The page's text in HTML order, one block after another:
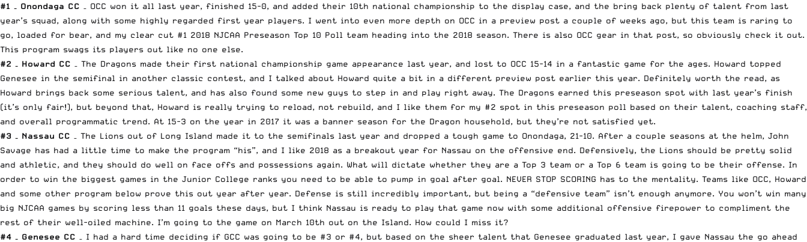
#1 – Onondaga CC – OCC won it all last year, finished 15-0, and added their 10th national championship to the display case, and the bring back plenty of talent from last
year’s squad, along with some highly regarded first year players. I went into even more depth on OCC in a preview post a couple of weeks ago, but this team is raring to
go, loaded for bear, and my clear cut #1 2018 NJCAA Preseason Top 10 Poll team heading into the 2018 season. There is also OCC gear in that post, so obviously check it out.
This program swags its players out like no one else.
#2 – Howard CC – The Dragons made their first national championship game appearance last year, and lost to OCC 15-14 in a fantastic game for the ages. Howard topped
Genesee in the semifinal in another classic contest, and I talked about Howard quite a bit in a different preview post earlier this year. Definitely worth the read, as
Howard brings back some serious talent, and has also found some new guys to step in and play right away. The Dragons earned this preseason spot with last year’s finish
(it’s only fair!), but beyond that, Howard is really trying to reload, not rebuild, and I like them for my #2 spot in this preseason poll based on their talent, coaching staff,
and overall programmatic trend. At 15-3 on the year in 2017 it was a banner season for the Dragon household, but they’re not satisfied yet.
#3 – Nassau CC – The Lions out of Long Island made it to the semifinals last year and dropped a tough game to Onondaga, 21-10. After a couple seasons at the helm, John
Savage has had a little time to make the program “his”, and I like 2018 as a breakout year for Nassau on the offensive end. Defensively, the Lions should be pretty solid
and athletic, and they should do well on face offs and possessions again. What will dictate whether they are a Top 3 team or a Top 6 team is going to be their offense. In
order to win the biggest games in the Junior College ranks you need to be able to pump in goal after goal. NEVER STOP SCORING has to the mentality. Teams like OCC, Howard
and some other program below prove this out year after year. Defense is still incredibly important, but being a “defensive team” isn’t enough anymore. You won’t win many
big NJCAA games by scoring less than 11 goals these days, but I think Nassau is ready to play that game now with some additional offensive firepower to compliment the
rest of their well-oiled machine. I’m going to the game on March 10th out on the Island. How could I miss it?
#4 – Genesee CC – I had a hard time deciding if GCC was going to be #3 or #4, but based on the sheer talent that Genesee graduated last year, I gave Nassau the go ahead